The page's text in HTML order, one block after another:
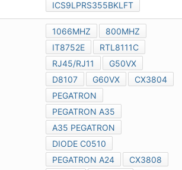
ICS9LPRS355BKLFT
1066MHZ
800MHZ
IT8752E
RTL8111C
RJ45/RJ11
G50VX
D8107
G60VX
CX3804
PEGATRON
PEGATRON A35
A35 PEGATRON
DIODE C0510
PEGATRON A24
CX3808